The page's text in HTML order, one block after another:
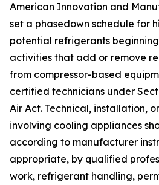
American Innovation and
set a phasedown schedule for
potential refrigerants
activities that add or remove
from compressor-based
certified technicians under
Air Act. Technical, installation,
involving cooling appliances
according to manufacturer
appropriate, by qualified
work, refrigerant handling,